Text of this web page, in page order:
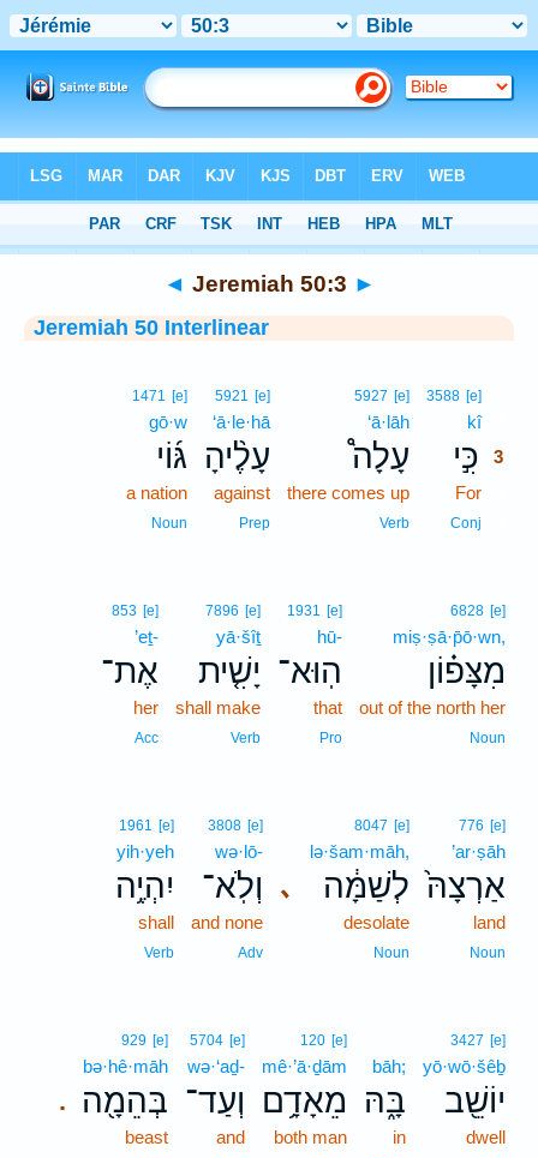
> Jeremiah 50:3
◄ Jeremiah 50:3 ►
Jeremiah 50 Interlinear
3588 [e]
kî3
כִּ֣י 3
For
Conj
5927 [e]
‘ā·lāh
עָלָה֩
there comes up
Verb
5921 [e]
‘ā·le·hā
עָלֶ֨יהָ
against
Prep
1471 [e]
gō·w
גּ֜וֹי
a nation
Noun
6828 [e]
miṣ·ṣā·p̄ō·wn,
מִצָּפ֗וֹן
out of the north her
Noun
1931 [e]
hū-
הֽוּא־
that
Pro
7896 [e]
yā·šîṯ
יָשִׁ֤ית
shall make
Verb
853 [e]
’eṯ-
אֶת־
her
Acc
776 [e]
’ar·ṣāh
אַרְצָהּ֙
land
Noun
､
8047 [e]
lə·šam·māh,
לְשַׁמָּ֔ה
desolate
Noun
3808 [e]
wə·lō-
וְלֹֽא־
and none
Adv
1961 [e]
yih·yeh
יִהְיֶ֥ה
shall
Verb
3427 [e]
yō·wō·šêḇ
יוֹשֵׁ֖ב
dwell
bāh;
בָּ֑הּ
in
120 [e]
mê·’ā·ḏām
מֵאָדָ֥ם
both man
5704 [e]
wə·‘aḏ-
וְעַד־
and
.
929 [e]
bə·hê·māh
בְּהֵמָ֖ה
beast